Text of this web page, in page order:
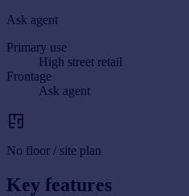
Ask agent
Primary use
High street retail
Frontage
Ask agent
No floor / site plan
Key features